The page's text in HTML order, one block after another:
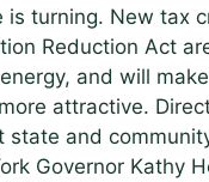
is turning. New tax
Reduction Act
and will
attractive.
state and
Governor Kathy